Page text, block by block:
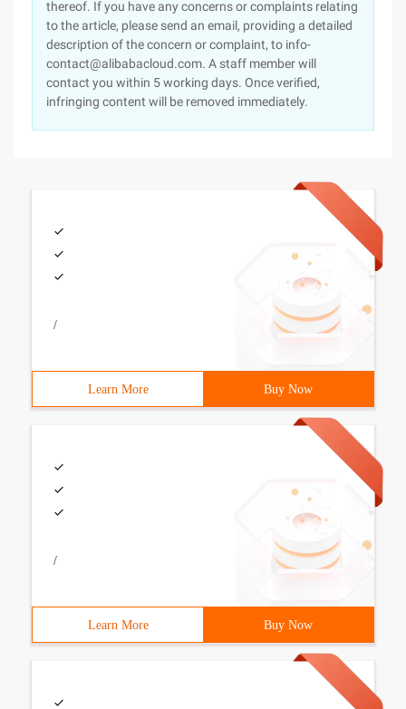
thereof. If you have any concerns or complaints relating
to the article, please send an email, providing a detailed
description of the concern or complaint, to info-
contact@alibabacloud.com. A staff member will
contact you within 5 working days. Once verified,
infringing content will be removed immediately.
/
Learn More Buy Now
/
Learn More Buy Now